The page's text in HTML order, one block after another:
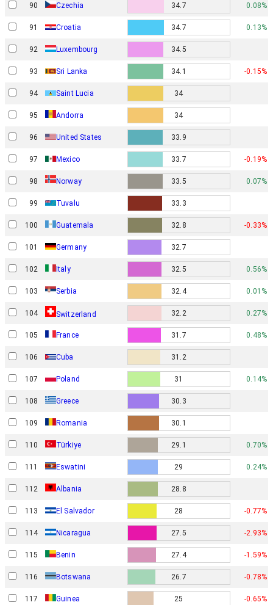
90 Czechia 34.7 0.08%
91 Croatia 34.7 0.13%
92 Luxembourg 34.5
93 Sri Lanka 34.1 -0.15%
94 Saint Lucia 34
95 Andorra 34
96 United States 33.9
97 Mexico 33.7 -0.19%
98 Norway 33.5 0.07%
99 Tuvalu 33.3
100 Guatemala 32.8 -0.33%
101 Germany 32.7
102 Italy 32.5 0.56%
103 Serbia 32.4 0.01%
104 Switzerland 32.2 0.27%
105 France 31.7 0.48%
106 Cuba 31.2
107 Poland 31 0.14%
108 Greece 30.3
109 Romania 30.1
110 Türkiye 29.1 0.70%
111 Eswatini 29 0.24%
112 Albania 28.8
113 El Salvador 28 -0.77%
114 Nicaragua 27.5 -2.93%
115 Benin 27.4 -1.59%
116 Botswana 26.7 -0.78%
117 Guinea 25 -0.65%